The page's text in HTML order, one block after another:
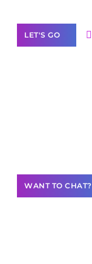
LET'S GO
WANT TO CHAT?